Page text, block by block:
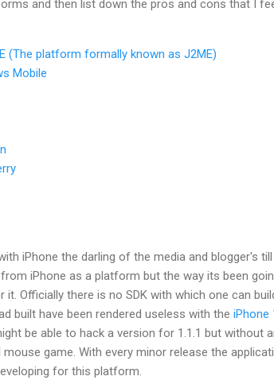
and then list down the pros and cons that I
(The platform formally known as J2ME)
Mobile
iPhone the darling of the media and blogger's
iPhone as a platform but the way its been
it. Officially there is no SDK with which one can
built have been rendered useless with the iPhone
be able to hack a version for 1.1.1 but without
game. With every minor release the
for this platform.